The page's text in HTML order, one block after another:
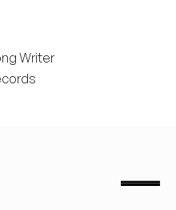
Writer